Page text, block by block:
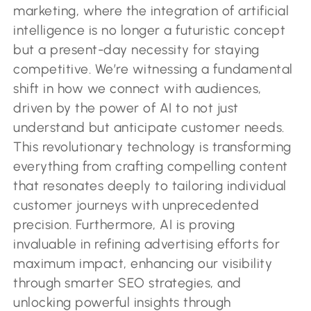
marketing, where the integration of artificial
intelligence is no longer a futuristic concept
but a present-day necessity for staying
competitive. We’re witnessing a fundamental
shift in how we connect with audiences,
driven by the power of AI to not just
understand but anticipate customer needs.
This revolutionary technology is transforming
everything from crafting compelling content
that resonates deeply to tailoring individual
customer journeys with unprecedented
precision. Furthermore, AI is proving
invaluable in refining advertising efforts for
maximum impact, enhancing our visibility
through smarter SEO strategies, and
unlocking powerful insights through